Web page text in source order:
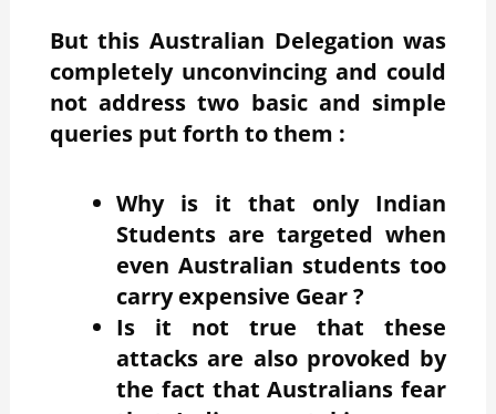
But this Australian Delegation was
completely unconvincing and could
not address two basic and simple
queries put forth to them :
Why is it that only Indian
Students are targeted when
even Australian students too
carry expensive Gear ?
Is it not true that these
attacks are also provoked by
the fact that Australians fear